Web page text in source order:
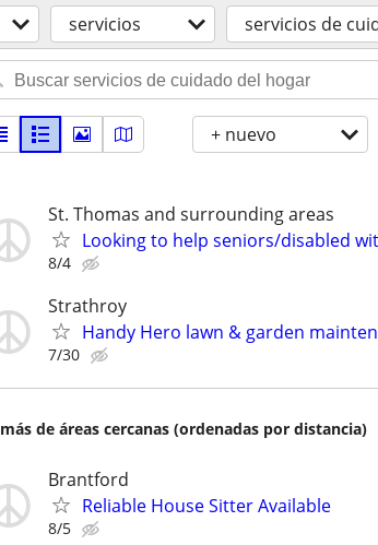
servicios servicios de
+ nuevo
St. Thomas and surrounding areas
Looking to help seniors/disabled
8/4
Strathroy
Handy Hero lawn & garden
7/30
más de áreas cercanas (ordenadas por distancia)
Brantford
Reliable House Sitter Available
8/5